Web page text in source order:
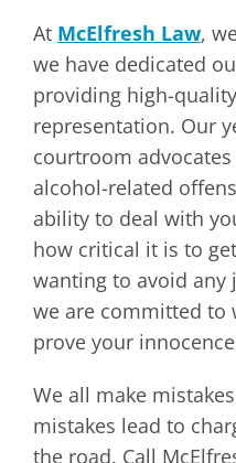
At McElfresh Law,
we have dedicated
providing high-
representation. Our
courtroom
alcohol-related
ability to deal with
how critical it is to
wanting to avoid any
we are committed to
prove your
We all make
mistakes lead to
the road. Call